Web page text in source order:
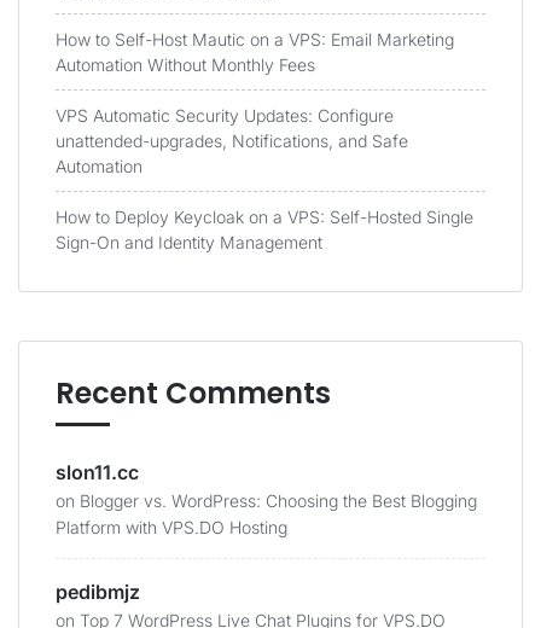
How to Self-Host Mautic on a VPS: Email Marketing
Automation Without Monthly Fees
VPS Automatic Security Updates: Configure
unattended-upgrades, Notifications, and Safe
Automation
How to Deploy Keycloak on a VPS: Self-Hosted Single
Sign-On and Identity Management
Recent Comments
slon11.cc
on Blogger vs. WordPress: Choosing the Best Blogging
Platform with VPS.DO Hosting
pedibmjz
on Top 7 WordPress Live Chat Plugins for VPS.DO